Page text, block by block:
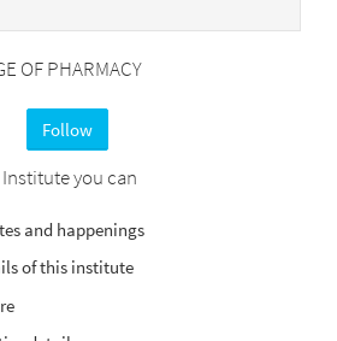
OF PHARMACY
Follow
you can
and happenings
of this institute